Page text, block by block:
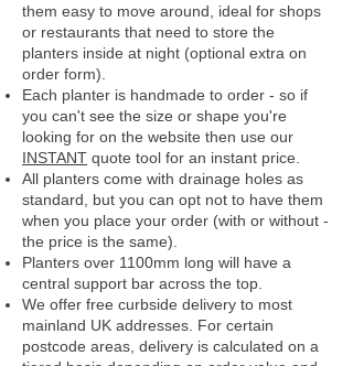
them easy to move around, ideal for shops
or restaurants that need to store the
planters inside at night (optional extra on
order form).
Each planter is handmade to order - so if
you can't see the size or shape you're
looking for on the website then use our
INSTANT quote tool for an instant price.
All planters come with drainage holes as
standard, but you can opt not to have them
when you place your order (with or without -
the price is the same).
Planters over 1100mm long will have a
central support bar across the top.
We offer free curbside delivery to most
mainland UK addresses. For certain
postcode areas, delivery is calculated on a